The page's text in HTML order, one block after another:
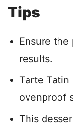
Tips
Ensure
results.
Tarte Tatin
ovenproof
This